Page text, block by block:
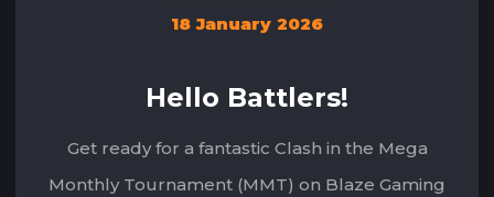
18 January 2026
Hello Battlers!
Get ready for a fantastic Clash in the Mega
Monthly Tournament (MMT) on Blaze Gaming